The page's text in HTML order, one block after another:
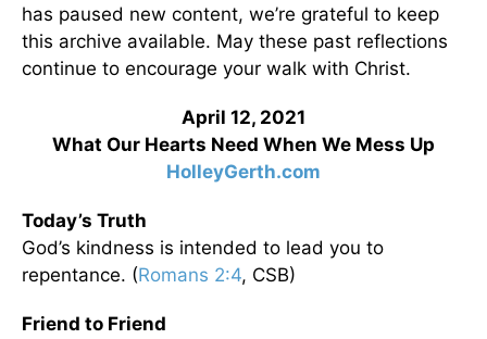
has paused new content, we’re grateful to keep
this archive available. May these past reflections
continue to encourage your walk with Christ.
April 12, 2021
What Our Hearts Need When We Mess Up
HolleyGerth.com
Today’s Truth
God’s kindness is intended to lead you to
repentance. (Romans 2:4, CSB)
Friend to Friend